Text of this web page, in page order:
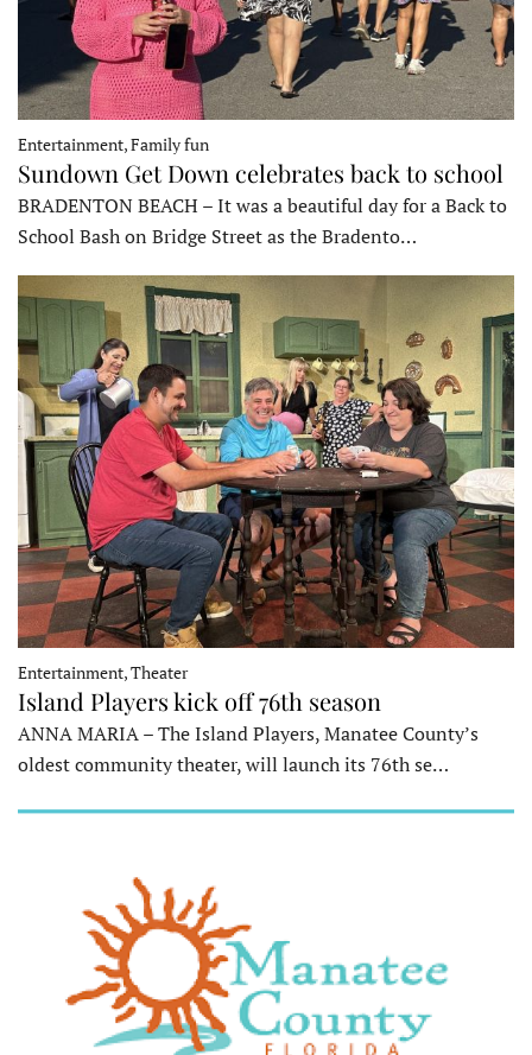
Entertainment, Family fun
Sundown Get Down celebrates back to school
BRADENTON BEACH – It was a beautiful day for a Back to
School Bash on Bridge Street as the Bradento…
Entertainment, Theater
Island Players kick off 76th season
ANNA MARIA – The Island Players, Manatee County’s
oldest community theater, will launch its 76th se…